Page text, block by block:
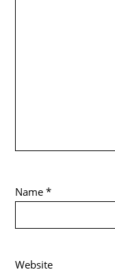
Name*
Website